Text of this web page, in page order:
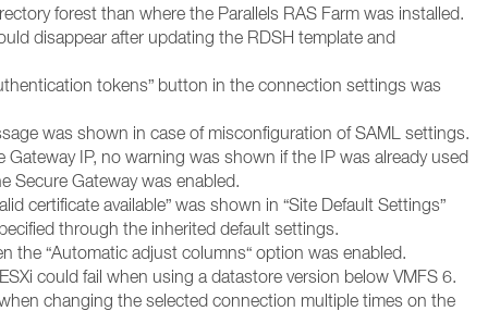
forest than where the Parallels RAS Farm was installed.
disappear after updating the RDSH template and
tokens” button in the connection settings was
was shown in case of misconfiguration of SAML settings.
IP, no warning was shown if the IP was already used
Secure Gateway was enabled.
certificate available” was shown in “Site Default Settings”
through the inherited default settings.
the “Automatic adjust columns“ option was enabled.
could fail when using a datastore version below VMFS 6.
changing the selected connection multiple times on the